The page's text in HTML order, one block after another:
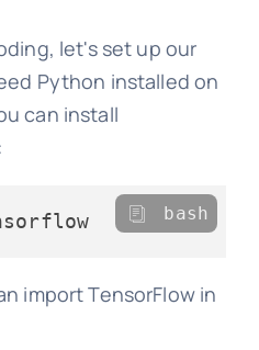
let's set up our
Python installed on
can install
bash
import TensorFlow in